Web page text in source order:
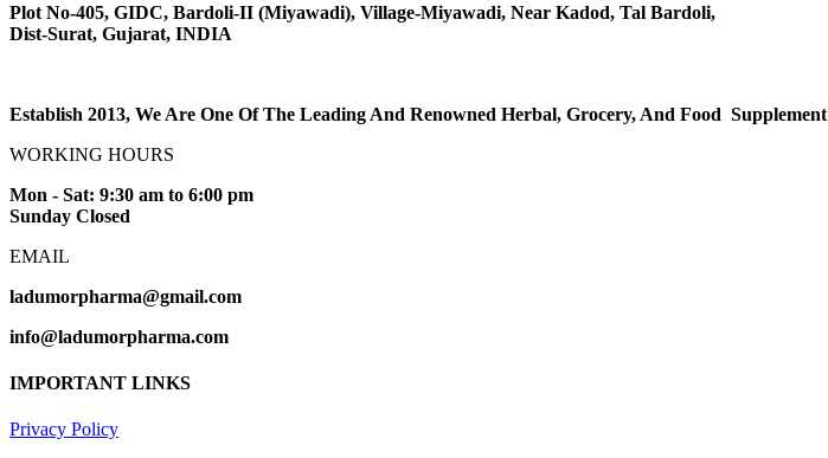
Plot No-405, GIDC, Bardoli-II (Miyawadi), Village-Miyawadi, Near Kadod, Tal Bardoli,
Dist-Surat, Gujarat, INDIA
Establish 2013, We Are One Of The Leading And Renowned Herbal, Grocery, And Food
WORKING HOURS
Mon - Sat: 9:30 am to 6:00 pm
Sunday Closed
EMAIL
ladumorpharma@gmail.com
info@ladumorpharma.com
IMPORTANT LINKS
Privacy Policy